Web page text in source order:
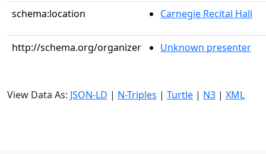
schema:location Carnegie Recital Hall
http://schema.org/organizer Unknown presenter
View Data As: JSON-LD | N-Triples | Turtle | N3 | XML